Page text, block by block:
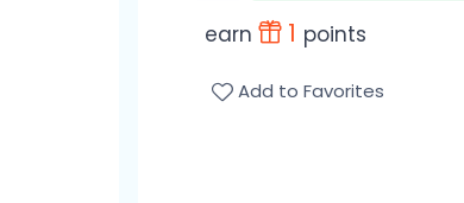
earn 1 points
Add to Favorites